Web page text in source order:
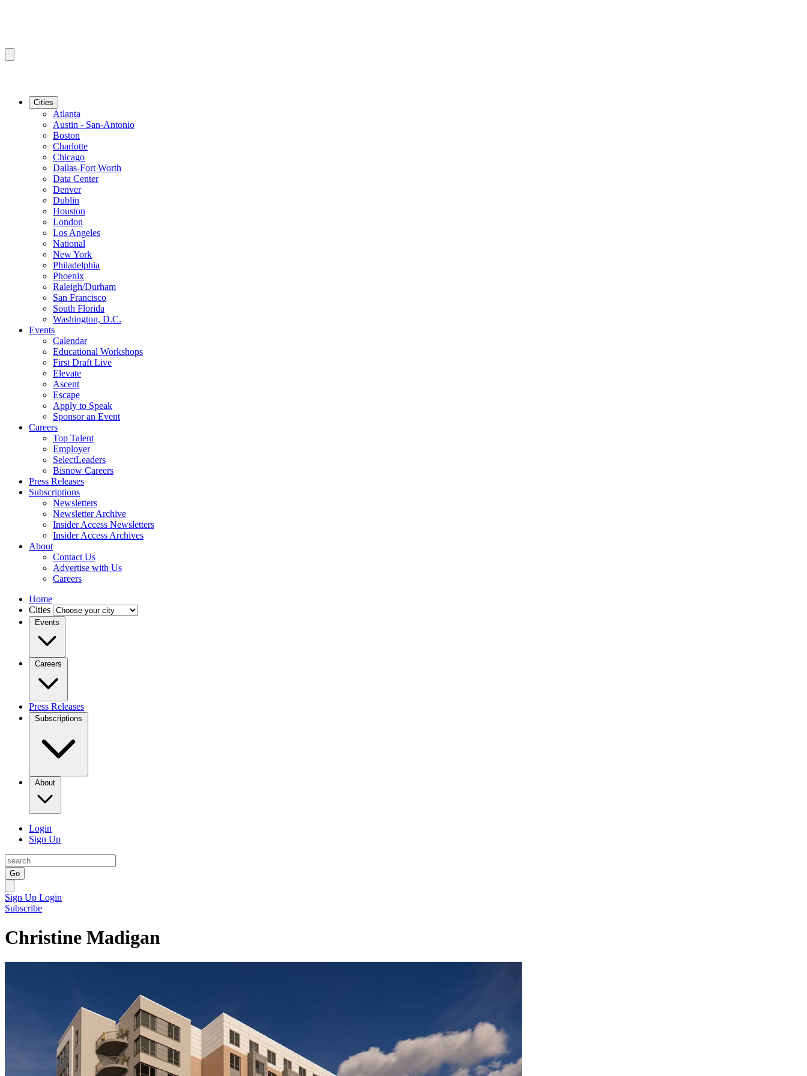
Cities
Atlanta
Austin - San-Antonio
Boston
Charlotte
Chicago
Dallas-Fort Worth
Data Center
Denver
Dublin
Houston
London
Los Angeles
National
New York
Philadelphia
Phoenix
Raleigh/Durham
San Francisco
South Florida
Washington, D.C.
Events
Calendar
Educational Workshops
First Draft Live
Elevate
Ascent
Escape
Apply to Speak
Sponsor an Event
Careers
Top Talent
Employer
SelectLeaders
Bisnow Careers
Press Releases
Subscriptions
Newsletters
Newsletter Archive
Insider Access Newsletters
Insider Access Archives
About
Contact Us
Advertise with Us
Careers
Home
Cities
Events
Careers
Press Releases
Subscriptions
About
Login
Sign Up
Go
Sign Up Login
Subscribe
Christine Madigan